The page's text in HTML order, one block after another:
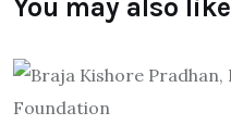
You may also like